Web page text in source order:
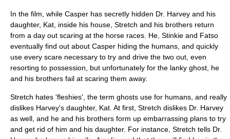
In the film, while Casper has secretly hidden Dr. Harvey and his
daughter, Kat, inside his house, Stretch and his brothers return
from a day out scaring at the horse races. He, Stinkie and Fatso
eventually find out about Casper hiding the humans, and quickly
use every scare necessary to try and drive the two out, even
resorting to possession, but unfortunately for the lanky ghost, he
and his brothers fail at scaring them away.
Stretch hates 'fleshies', the term ghosts use for humans, and really
dislikes Harvey's daughter, Kat. At first, Stretch dislikes Dr. Harvey
as well, and he and his brothers form up embarrassing plans to try
and get rid of him and his daughter. For instance, Stretch tells Dr.